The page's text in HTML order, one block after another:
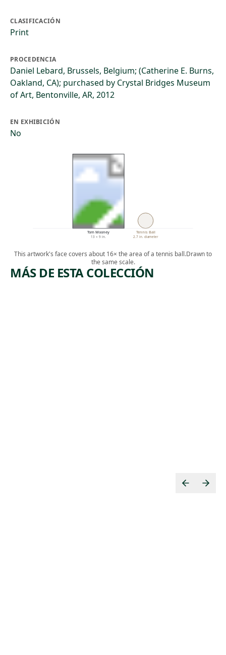
CLASIFICACIÓN
Print
PROCEDENCIA
Daniel Lebard, Brussels, Belgium; (Catherine E. Burns,
Oakland, CA); purchased by Crystal Bridges Museum
of Art, Bentonville, AR, 2012
EN EXHIBICIÓN
No
Tom Mooney
13 × 9 in.
Tennis Ball
2.7 in. diameter
This artwork's face covers about 16× the area of a tennis ball.Drawn to
the same scale.
MÁS DE ESTA COLECCIÓN